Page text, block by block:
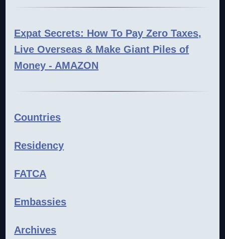
Expat Secrets: How To Pay Zero Taxes,
Live Overseas & Make Giant Piles of
Money - AMAZON
Countries
Residency
FATCA
Embassies
Archives